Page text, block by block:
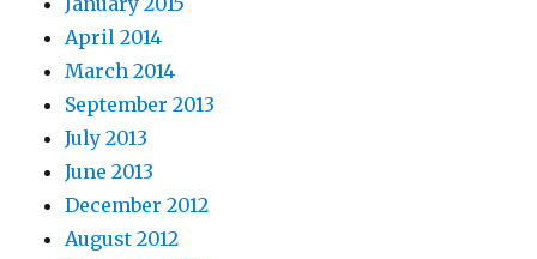
April 2014
March 2014
September 2013
July 2013
June 2013
December 2012
August 2012